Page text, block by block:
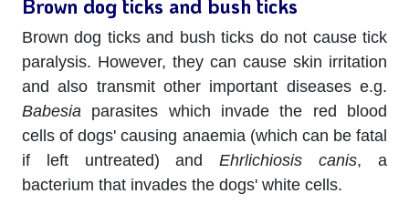
Brown dog ticks and bush ticks
Brown dog ticks and bush ticks do not cause tick
paralysis. However, they can cause skin irritation
and also transmit other important diseases e.g.
Babesia parasites which invade the red blood
cells of dogs' causing anaemia (which can be fatal
if left untreated) andEhrlichiosis canis, a
bacterium that invades the dogs' white cells.